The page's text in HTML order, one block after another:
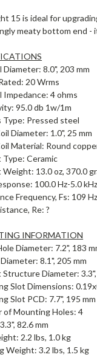
15 is ideal for
meaty bottom end -
Diameter: 8.0", 203 mm
20 Wrms
Impedance: 4 ohms
95.0 db 1w/1m
Type: Pressed steel
Diameter: 1.0", 25 mm
Material: Round
Type: Ceramic
13.0 oz, 370.0
100.0 Hz-5.0 kHz
Frequency, Fs: 109 Hz
Re: ?
INFORMATION
Diameter: 7.2", 183
8.1", 205 mm
Diameter: 3.3",
Slot Dimensions:
Slot PCD: 7.7", 195 mm
of Mounting Holes: 4
82.6 mm
2.2 lbs, 1.0 kg
Weight: 3.2 lbs, 1.5 kg